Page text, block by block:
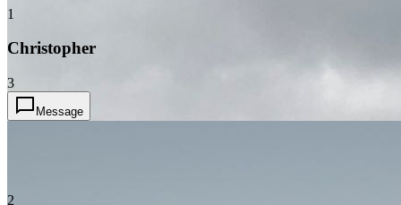
1
Christopher
3
Message
2